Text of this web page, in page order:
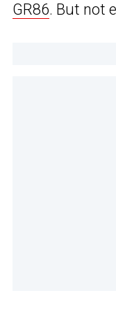
GR86. But not